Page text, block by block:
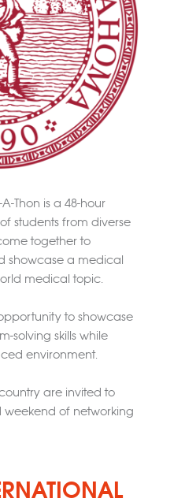
Thon is a 48-hour
students from diverse
together to
showcase a medical
medical topic.
to showcase
solving skills while
environment.
are invited to
of networking